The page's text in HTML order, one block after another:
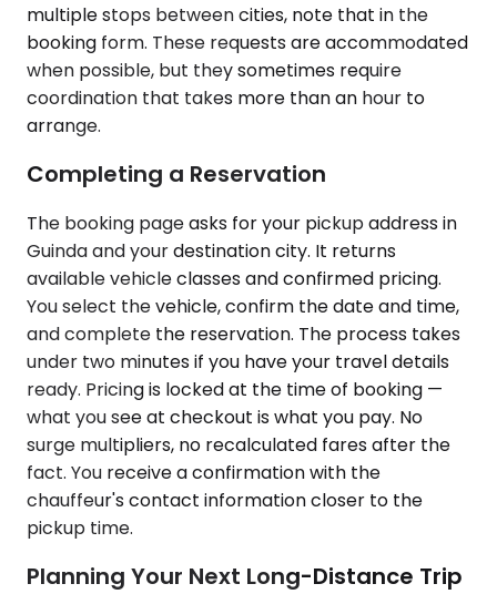
multiple stops between cities, note that in the
booking form. These requests are accommodated
when possible, but they sometimes require
coordination that takes more than an hour to
arrange.
Completing a Reservation
The booking page asks for your pickup address in
Guinda and your destination city. It returns
available vehicle classes and confirmed pricing.
You select the vehicle, confirm the date and time,
and complete the reservation. The process takes
under two minutes if you have your travel details
ready. Pricing is locked at the time of booking —
what you see at checkout is what you pay. No
surge multipliers, no recalculated fares after the
fact. You receive a confirmation with the
chauffeur's contact information closer to the
pickup time.
Planning Your Next Long-Distance Trip